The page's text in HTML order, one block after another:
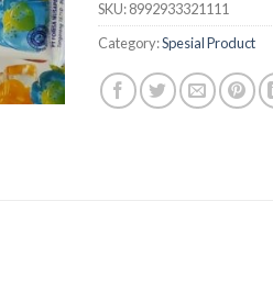
SKU:8992933321111
Category:Spesial Product